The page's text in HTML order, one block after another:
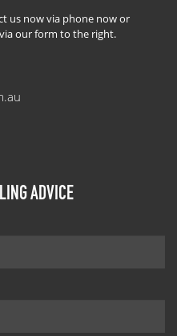
us now via phone now or
our form to the right.
ADVICE